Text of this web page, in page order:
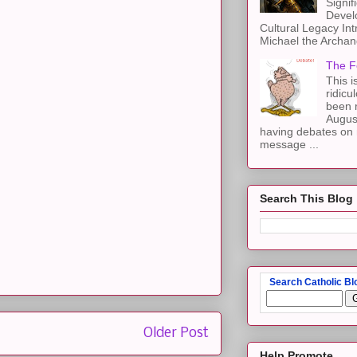
Older Post
Cultural Legacy
Michael the
The
This
been
having debates on
message ...
Search This Blog
Search Catholic